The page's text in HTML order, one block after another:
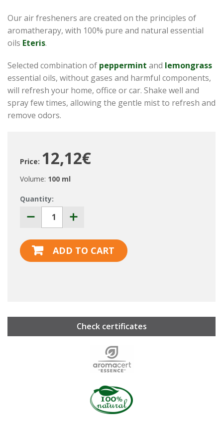
Our air fresheners are created on the principles of
aromatherapy, with 100% pure and natural essential
oils Eteris.
Selected combination of peppermint and lemongrass
essential oils, without gases and harmful components,
will refresh your home, office or car. Shake well and
spray few times, allowing the gentle mist to refresh and
remove odors.
Price: 12,12€
Volume: 100 ml
Quantity:
ADD TO CART
Check certificates